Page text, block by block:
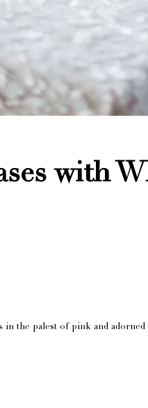
with
in the palest of pink and